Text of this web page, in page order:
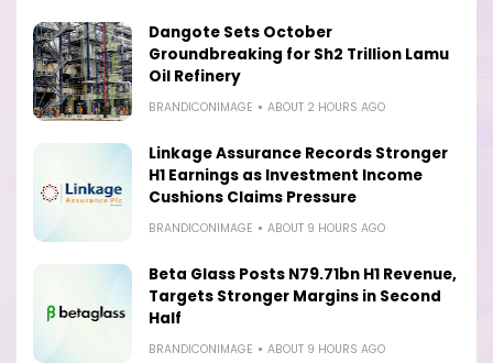
Dangote Sets October
Groundbreaking for Sh2 Trillion Lamu
Oil Refinery
BRANDICONIMAGE ABOUT 2 HOURS AGO
Linkage Assurance Records Stronger
H1 Earnings as Investment Income
Cushions Claims Pressure
BRANDICONIMAGE ABOUT 9 HOURS AGO
Beta Glass Posts N79.71bn H1 Revenue,
Targets Stronger Margins in Second
Half
BRANDICONIMAGE ABOUT 9 HOURS AGO